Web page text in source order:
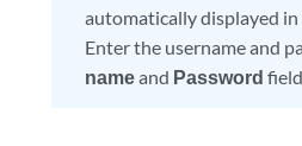
automatically displayed
Enter the username and
nameand Password